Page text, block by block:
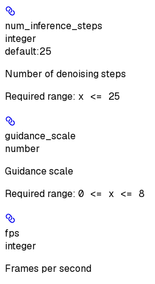
num_inference_steps
integer
default:25
Number of denoising steps
Required range: x <= 25
guidance_scale
number
Guidance scale
Required range: 0 <= x <= 8
fps
integer
Frames per second